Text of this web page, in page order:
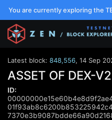
You are currently exploring the
Latest block: 848,556, 14 Sep
ASSET OF DEX-V2
ID: